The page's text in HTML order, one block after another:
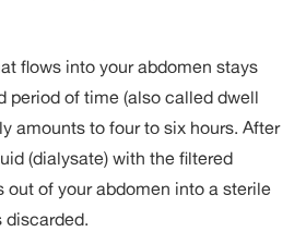
flows into your abdomen stays
period of time (also called dwell
amounts to four to six hours. After
(dialysate) with the filtered
out of your abdomen into a sterile
discarded.